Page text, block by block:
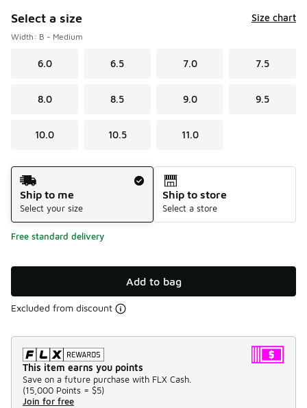
Select a size Size chart
Width: B - Medium
6.0 6.5 7.0 7.5
8.0 8.5 9.0 9.5
10.0 10.5 11.0
Shipping Method
Ship to me
Select your size
Ship to store
Select a store
Free standard delivery
Add to bag
Excluded from discount
This item earns you points
Save on a future purchase with FLX Cash.
(15,000 Points = $5)
Join for free